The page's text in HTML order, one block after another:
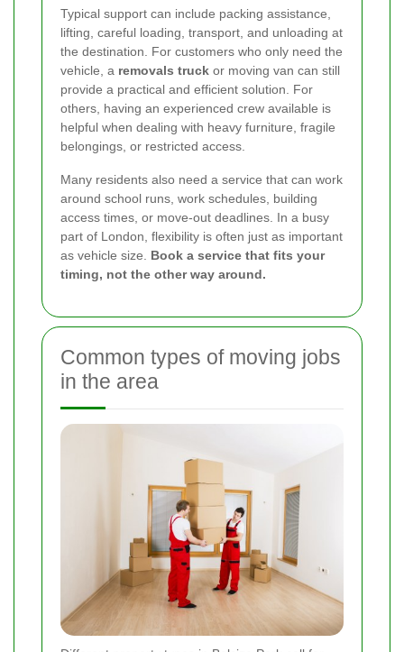
Typical support can include packing assistance,
lifting, careful loading, transport, and unloading at
the destination. For customers who only need the
vehicle, a removals truck or moving van can still
provide a practical and efficient solution. For
others, having an experienced crew available is
helpful when dealing with heavy furniture, fragile
belongings, or restricted access.
Many residents also need a service that can work
around school runs, work schedules, building
access times, or move-out deadlines. In a busy
part of London, flexibility is often just as important
as vehicle size. Book a service that fits your
timing, not the other way around.
Common types of moving jobs
in the area